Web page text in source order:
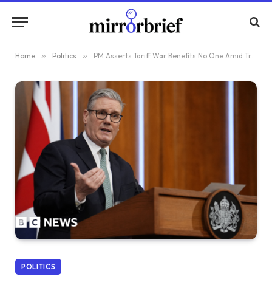
Home » Politics » PM Asserts Tariff War Benefits No One Amid Trump’s Threats
POLITICS